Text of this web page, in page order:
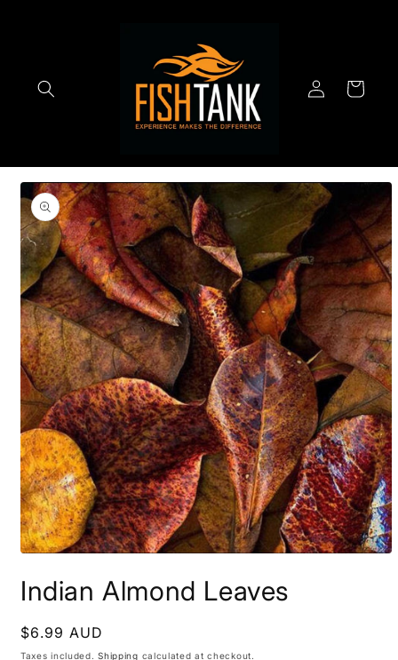
Log
in
Cart
Skip to
product
information
1
inIndian Almond Leaves
Regular
price
$6.99 AUD
Taxes included.Shipping calculated at checkout.